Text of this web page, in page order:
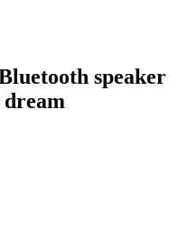
speaker